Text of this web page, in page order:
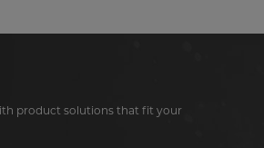
product solutions that fit your